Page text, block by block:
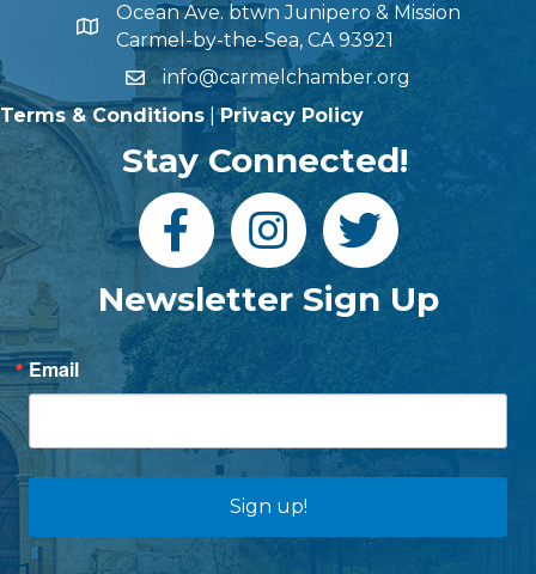
Ocean Ave. btwn Junipero & Mission
Carmel-by-the-Sea, CA 93921
info@carmelchamber.org
Terms & Conditions |Privacy Policy
Stay Connected!
Newsletter Sign Up
Email
Sign up!